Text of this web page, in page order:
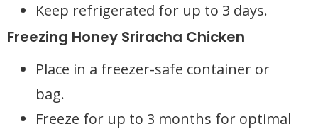
Keep refrigerated for up to 3 days.
Freezing Honey Sriracha Chicken
Place in a freezer-safe container or
bag.
Freeze for up to 3 months for optimal